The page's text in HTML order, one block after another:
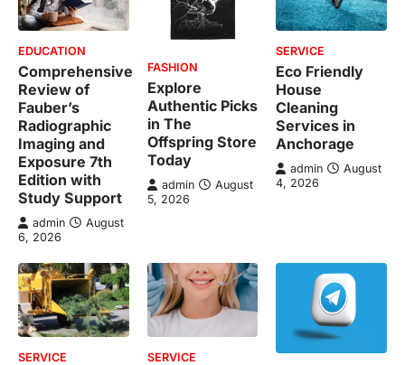
EDUCATION
Comprehensive
Review of
Fauber’s
Radiographic
Imaging and
Exposure 7th
Edition with
Study Support
admin
August
6, 2026
FASHION
Explore
Authentic Picks
in The
Offspring Store
Today
admin
August
5, 2026
SERVICE
Eco Friendly
House
Cleaning
Services in
Anchorage
admin
August
4, 2026
SERVICE SERVICE